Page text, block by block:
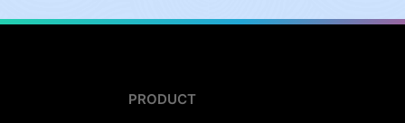
PRODUCT